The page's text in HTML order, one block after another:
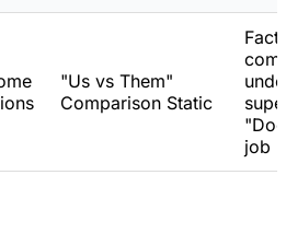
"Us vs Them"
Comparison Static
job